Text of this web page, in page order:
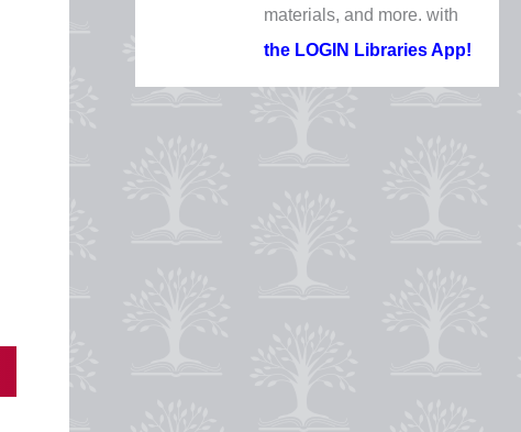
materials, and more. with
the LOGIN Libraries App!